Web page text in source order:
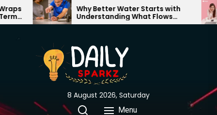
Skip
to
content
Why Better Water Starts with
Understanding What Flows
Through Your Home
The
8 August 2026, Saturday
Menu